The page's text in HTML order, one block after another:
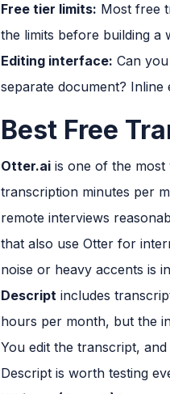
Free tier limits: Most free
the limits before building a
Editing interface: Can
separate document? Inline
Best Free
Otter.ai is one of the most
transcription minutes per
remote interviews
that also use Otter for
noise or heavy accents is
Descript includes
hours per month, but the
You edit the transcript,
Descript is worth testing